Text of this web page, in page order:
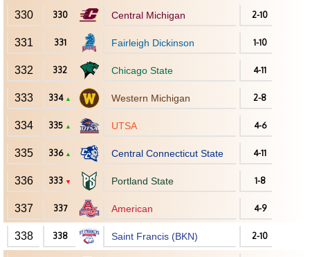
330 330 Central Michigan 2-10
331 331 Fairleigh Dickinson 1-10
332 332 Chicago State 4-11
333 334 ▲ Western Michigan 2-8
334 335 ▲ UTSA 4-6
335 336 ▲ Central Connecticut State 4-11
336 333 ▼ Portland State 1-8
337 337 American 4-9
338 338 Saint Francis (BKN) 2-10